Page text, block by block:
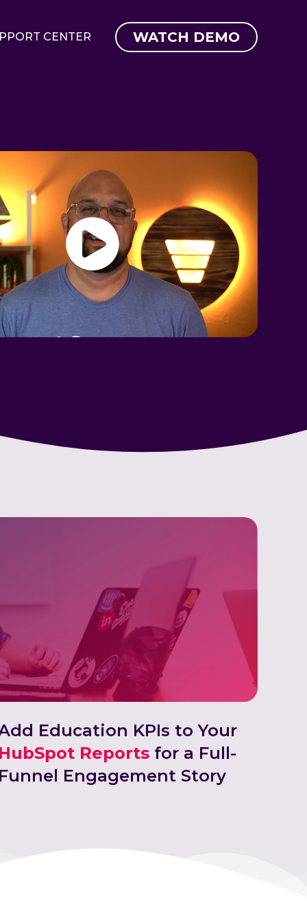
CENTER WATCH DEMO
Education KPIs to Your
HubSpot Reportsfor a Full-
Funnel Engagement Story